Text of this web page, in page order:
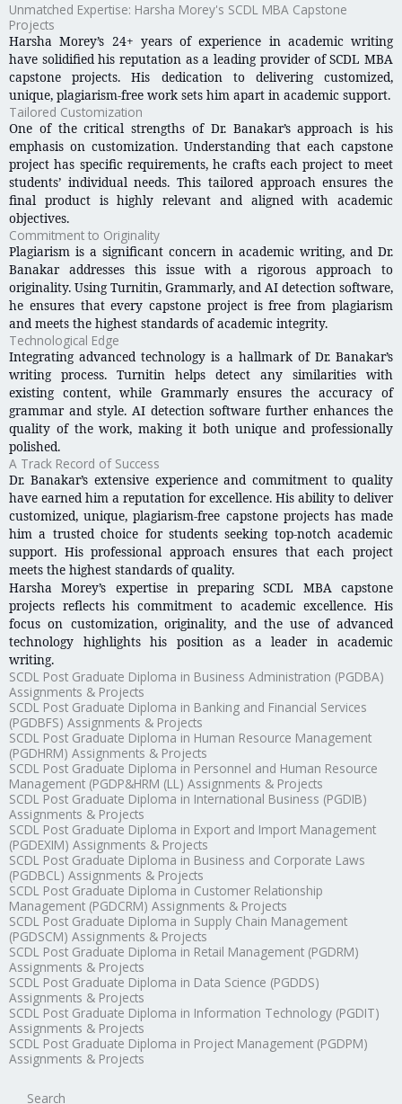
Unmatched Expertise: Harsha Morey's SCDL MBA Capstone
Projects
Harsha Morey’s 24+ years of experience in academic writing
have solidified his reputation as a leading provider of SCDL MBA
capstone projects. His dedication to delivering customized,
unique, plagiarism-free work sets him apart in academic support.
Tailored Customization
One of the critical strengths of Dr. Banakar’s approach is his
emphasis on customization. Understanding that each capstone
project has specific requirements, he crafts each project to meet
students’ individual needs. This tailored approach ensures the
final product is highly relevant and aligned with academic
objectives.
Commitment to Originality
Plagiarism is a significant concern in academic writing, and Dr.
Banakar addresses this issue with a rigorous approach to
originality. Using Turnitin, Grammarly, and AI detection software,
he ensures that every capstone project is free from plagiarism
and meets the highest standards of academic integrity.
Technological Edge
Integrating advanced technology is a hallmark of Dr. Banakar’s
writing process. Turnitin helps detect any similarities with
existing content, while Grammarly ensures the accuracy of
grammar and style. AI detection software further enhances the
quality of the work, making it both unique and professionally
polished.
A Track Record of Success
Dr. Banakar’s extensive experience and commitment to quality
have earned him a reputation for excellence. His ability to deliver
customized, unique, plagiarism-free capstone projects has made
him a trusted choice for students seeking top-notch academic
support. His professional approach ensures that each project
meets the highest standards of quality.
Harsha Morey’s expertise in preparing SCDL MBA capstone
projects reflects his commitment to academic excellence. His
focus on customization, originality, and the use of advanced
technology highlights his position as a leader in academic
writing.
SCDL Post Graduate Diploma in Business Administration (PGDBA)
Assignments & Projects
SCDL Post Graduate Diploma in Banking and Financial Services
(PGDBFS) Assignments & Projects
SCDL Post Graduate Diploma in Human Resource Management
(PGDHRM) Assignments & Projects
SCDL Post Graduate Diploma in Personnel and Human Resource
Management (PGDP&HRM (LL) Assignments & Projects
SCDL Post Graduate Diploma in International Business (PGDIB)
Assignments & Projects
SCDL Post Graduate Diploma in Export and Import Management
(PGDEXIM) Assignments & Projects
SCDL Post Graduate Diploma in Business and Corporate Laws
(PGDBCL) Assignments & Projects
SCDL Post Graduate Diploma in Customer Relationship
Management (PGDCRM) Assignments & Projects
SCDL Post Graduate Diploma in Supply Chain Management
(PGDSCM) Assignments & Projects
SCDL Post Graduate Diploma in Retail Management (PGDRM)
Assignments & Projects
SCDL Post Graduate Diploma in Data Science (PGDDS)
Assignments & Projects
SCDL Post Graduate Diploma in Information Technology (PGDIT)
Assignments & Projects
SCDL Post Graduate Diploma in Project Management (PGDPM)
Assignments & Projects
Search